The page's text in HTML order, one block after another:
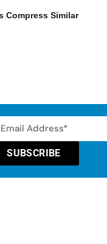
Compress Similar
SUBSCRIBE